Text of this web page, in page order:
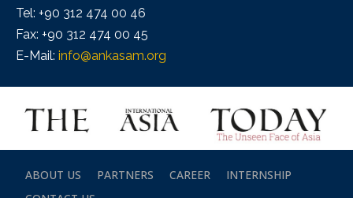
Tel: +90 312 474 00 46
Fax: +90 312 474 00 45
E-Mail: info@ankasam.org
ABOUT US PARTNERS CAREER
INTERNSHIP